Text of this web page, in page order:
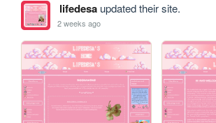
lifedesaupdated their site.
2 weeks ago